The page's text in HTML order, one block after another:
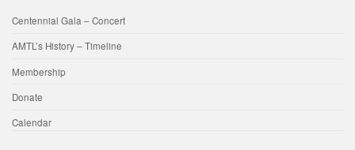
Centennial Gala – Concert
AMTL’s History – Timeline
Membership
Donate
Calendar